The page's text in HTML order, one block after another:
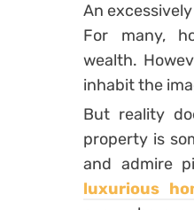
An
For many,
wealth.
inhabit the
But reality
property is
and admire
luxurious